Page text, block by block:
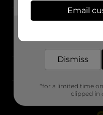
About DG
Support
Stores
Email
Dismiss
*for a limited time
clipped in